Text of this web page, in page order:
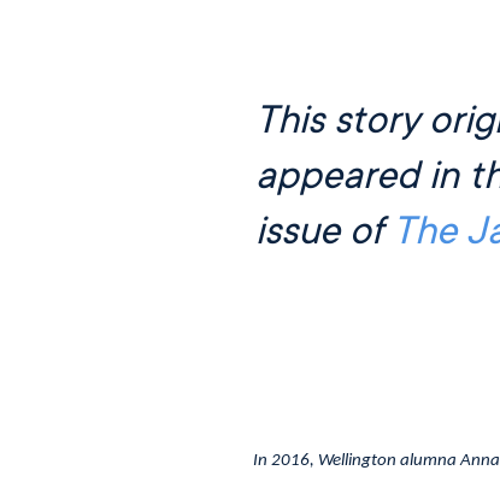
This story
appeared in
issue of The
In 2016, Wellington alumna